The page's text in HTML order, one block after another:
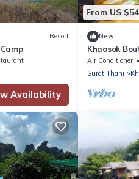
Resort
Availability
From US
New
Khaosok
View
Air Conditioner
Surat Thani